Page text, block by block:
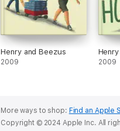
Henry and Beezus
2009 2009
More ways to shop: Find an Apple
Copyright © 2024 Apple Inc. All